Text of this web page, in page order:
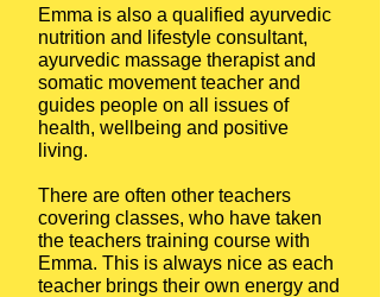
Emma is also a qualified ayurvedic
nutrition and lifestyle consultant,
ayurvedic massage therapist and
somatic movement teacher and
guides people on all issues of
health, wellbeing and positive
living.
There are often other teachers
covering classes, who have taken
the teachers training course with
Emma. This is always nice as each
teacher brings their own energy and